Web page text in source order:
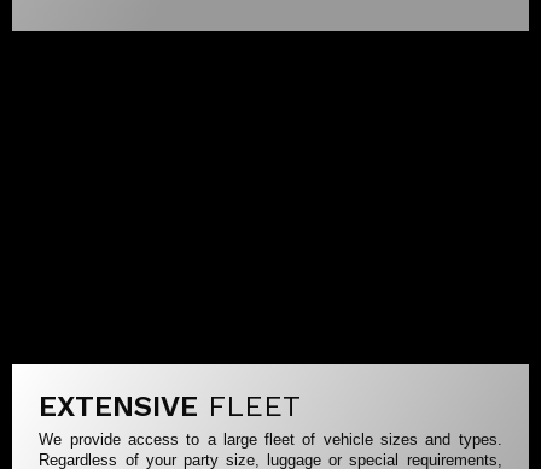
EXTENSIVE FLEET
We provide access to a large fleet of vehicle sizes and types.
Regardless of your party size, luggage or special requirements,